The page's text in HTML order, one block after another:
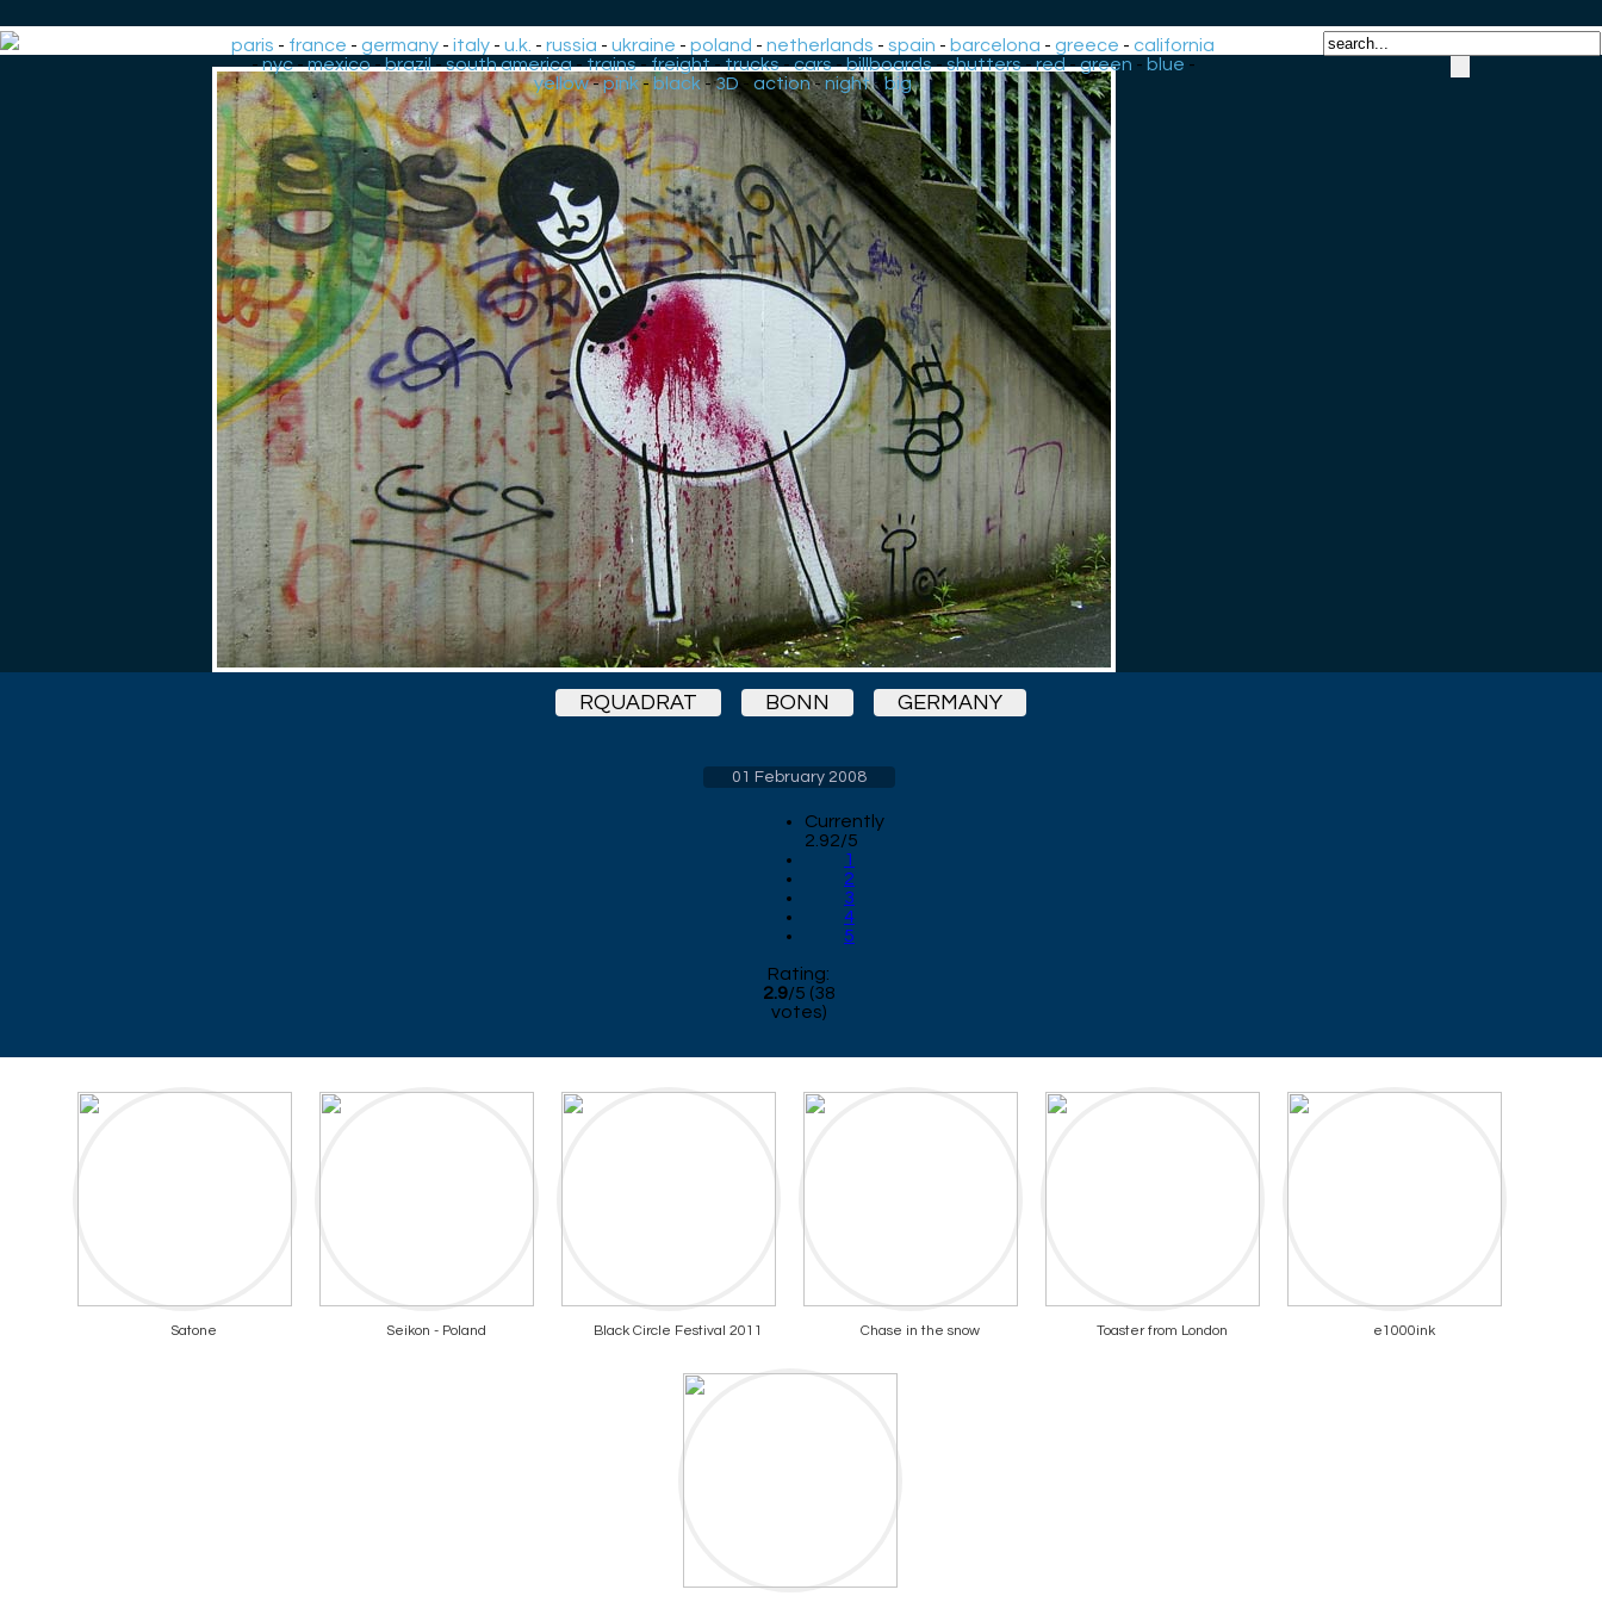
paris - france -germany -italy -u.k. -russia -ukraine -poland -netherlands -spain - barcelona -greece -california
-nyc-mexico-brazil-south america-trains-freight-trucks-cars-billboards-shutters-red-green - blue -
yellow-pink- black-3D -action-night-big
RQUADRAT BONN GERMANY
01 February 2008
Currently
2.92/5
1
2
3
4
5
Rating:
2.9/5 (38
votes)
Satone Seikon - Poland Black Circle Festival 2011 Chase in the snow Toaster from London e1000ink